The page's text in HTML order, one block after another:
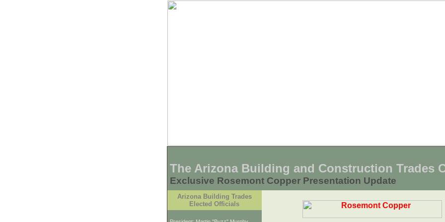
The Arizona Building and Construction Trades
Exclusive Rosemont Copper Presentation Update
Arizona Building Trades
Elected Officials